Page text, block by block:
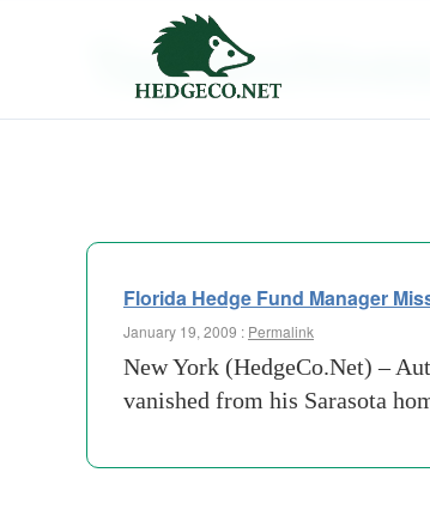
Tag
Florida Hedge Fund Manager
January 19, 2009 : Permalink
New York (HedgeCo.Net) –
vanished from his Sarasota